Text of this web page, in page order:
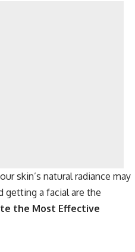
skin’s natural radiance may
getting a facial are the
the Most Effective